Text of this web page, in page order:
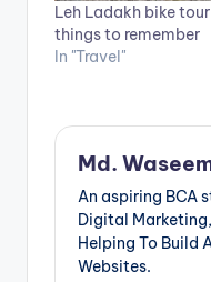
Leh Ladakh bike
things to remember
In "Travel"
Md.
An aspiring BCA
Digital
Helping To Build
Websites.